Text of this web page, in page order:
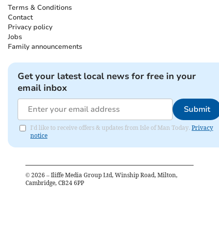
Terms & Conditions
Contact
Privacy policy
Jobs
Family announcements
Get your latest local news for free in your
email inbox
Submit
I'd like to receive offers & updates from Isle of Man Today. Privacy
notice
© 2026 – Iliffe Media Group Ltd, Winship Road, Milton,
Cambridge, CB24 6PP